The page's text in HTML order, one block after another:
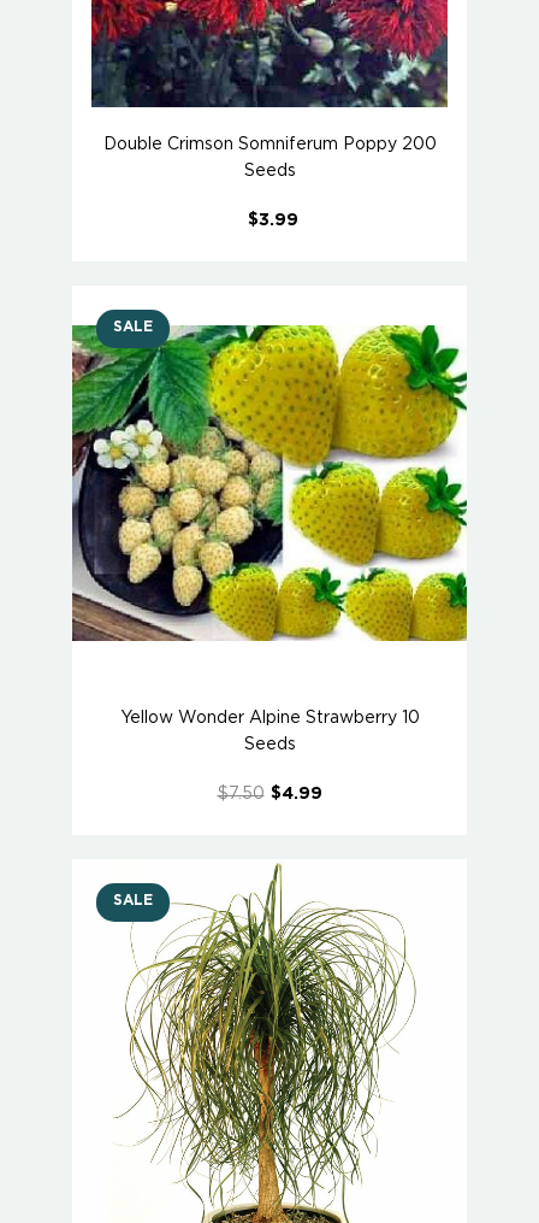
Double Crimson Somniferum Poppy 200
Seeds
$3.99
SALE
Yellow Wonder Alpine Strawberry 10
Seeds
$7.50 $4.99
SALE